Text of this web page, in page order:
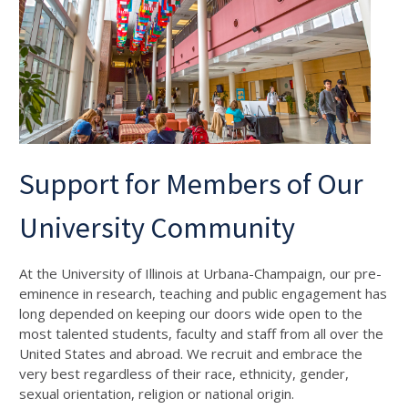
Support for Members of Our
University Community
At the University of Illinois at Urbana-Champaign, our pre-
eminence in research, teaching and public engagement has
long depended on keeping our doors wide open to the
most talented students, faculty and staff from all over the
United States and abroad. We recruit and embrace the
very best regardless of their race, ethnicity, gender,
sexual orientation, religion or national origin.